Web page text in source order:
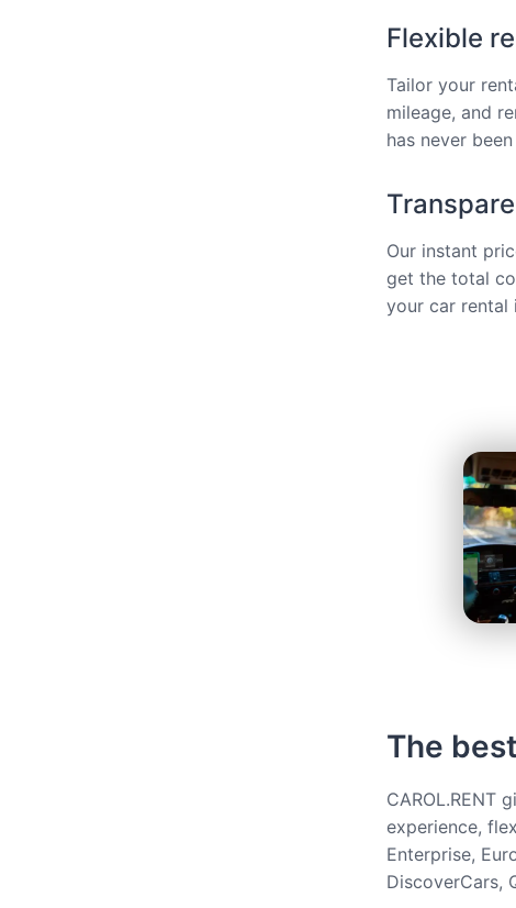
Flexible
Tailor your
mileage, and
has never
Our instant
get the total
your car rental
The
CAROL.RENT
experience,
Enterprise,
DiscoverCars,